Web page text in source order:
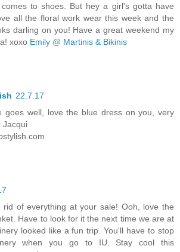
to shoes. But hey a girl's gotta have
all the floral work wear this week and the
darling on you! Have a great weekend my
xoxo Emily @ Martinis & Bikinis
22.7.17
goes well, love the blue dress on you, very
Jacqui
rid of everything at your sale! Ooh, love the
Have to look for it the next time we are at
looked like a fun trip. You'll have to stop
when you go to IU. Stay cool this